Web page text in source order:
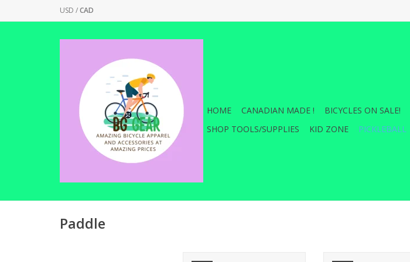
USD /CAD
HOME CANADIAN MADE ! BICYCLES ON SALE!
SHOP TOOLS/SUPPLIES
KID ZONE PICKLEBALL
Paddle